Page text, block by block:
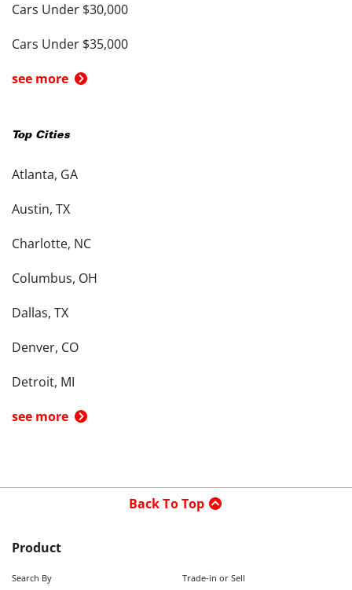
Cars Under $30,000
Cars Under $35,000
see more
Top Cities
Atlanta, GA
Austin, TX
Charlotte, NC
Columbus, OH
Dallas, TX
Denver, CO
Detroit, MI
see more
Back To Top
Product
Search By Trade-in or Sell